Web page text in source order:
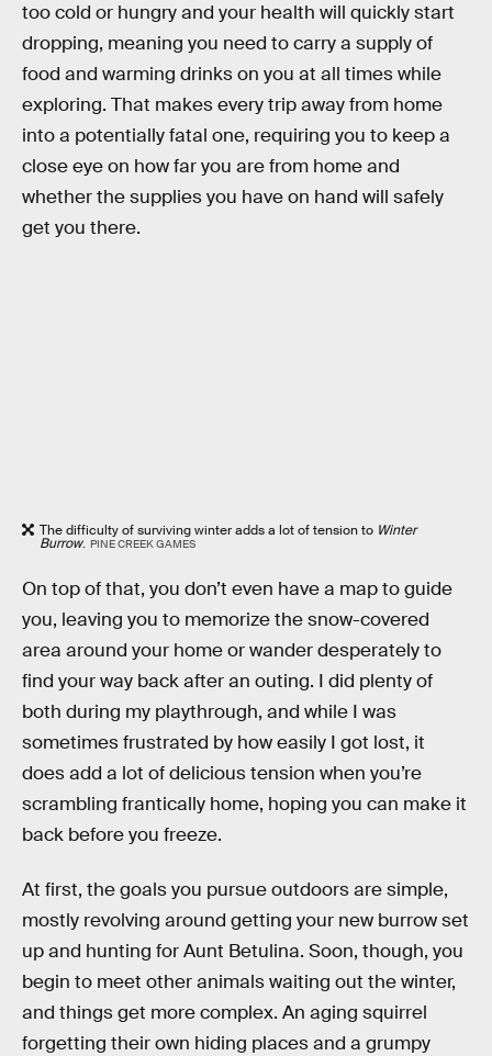
too cold or hungry and your health will quickly start
dropping, meaning you need to carry a supply of
food and warming drinks on you at all times while
exploring. That makes every trip away from home
into a potentially fatal one, requiring you to keep a
close eye on how far you are from home and
whether the supplies you have on hand will safely
get you there.
The difficulty of surviving winter adds a lot of tension to Winter
Burrow. PINE CREEK GAMES
On top of that, you don’t even have a map to guide
you, leaving you to memorize the snow-covered
area around your home or wander desperately to
find your way back after an outing. I did plenty of
both during my playthrough, and while I was
sometimes frustrated by how easily I got lost, it
does add a lot of delicious tension when you’re
scrambling frantically home, hoping you can make it
back before you freeze.
At first, the goals you pursue outdoors are simple,
mostly revolving around getting your new burrow set
up and hunting for Aunt Betulina. Soon, though, you
begin to meet other animals waiting out the winter,
and things get more complex. An aging squirrel
forgetting their own hiding places and a grumpy